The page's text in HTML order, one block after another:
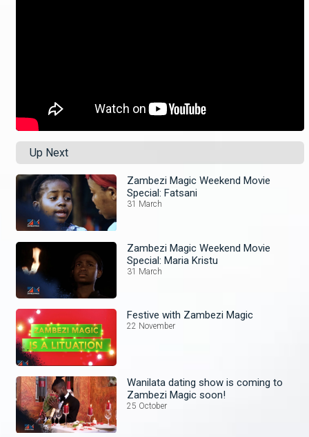
Up Next
Zambezi Magic Weekend Movie
Special: Fatsani
31 March
Zambezi Magic Weekend Movie
Special: Maria Kristu
31 March
Festive with Zambezi Magic
22 November
Wanilata dating show is coming to
Zambezi Magic soon!
25 October